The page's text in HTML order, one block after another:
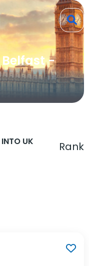
Belfast -
UK
Rank